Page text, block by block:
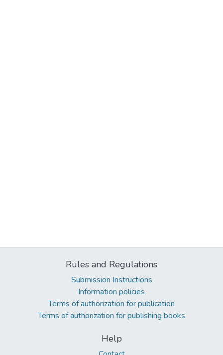
Rules and Regulations
Submission Instructions
Information policies
Terms of authorization for publication
Terms of authorization for publishing books
Help